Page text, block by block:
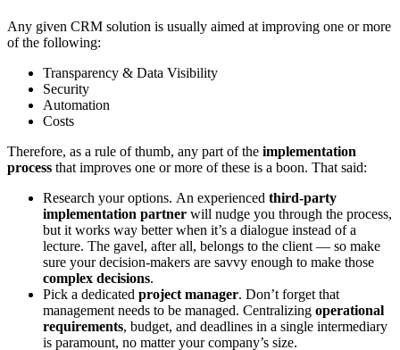
Any given CRM solution is usually aimed at improving one or more
of the following:
Transparency & Data Visibility
Security
Automation
Costs
Therefore, as a rule of thumb, any part of the implementation
process that improves one or more of these is a boon. That said:
Research your options. An experienced third-party
implementation partner will nudge you through the process,
but it works way better when it’s a dialogue instead of a
lecture. The gavel, after all, belongs to the client — so make
sure your decision-makers are savvy enough to make those
complex decisions.
Pick a dedicated project manager. Don’t forget that
management needs to be managed. Centralizing operational
requirements, budget, and deadlines in a single intermediary
is paramount, no matter your company’s size.